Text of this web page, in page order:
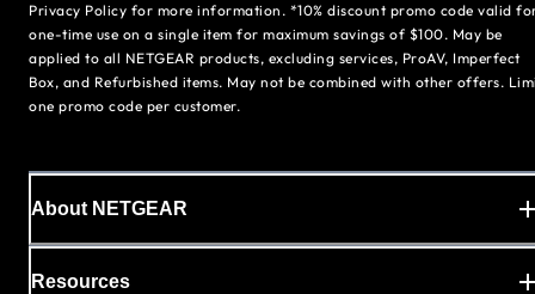
Privacy Policy for more information. *10% discount promo code valid
one-time use on a single item for maximum savings of $100. May be
applied to all NETGEAR products, excluding services, ProAV, Imperfect
Box, and Refurbished items. May not be combined with other offers.
one promo code per customer.
About NETGEAR
Resources